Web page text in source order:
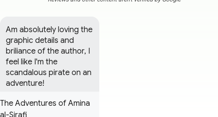
Am absolutely loving the
graphic details and
briliance of the author, I
feel like I'm the
scandalous pirate on an
adventure!
The Adventures of Amina
al-Sirafi